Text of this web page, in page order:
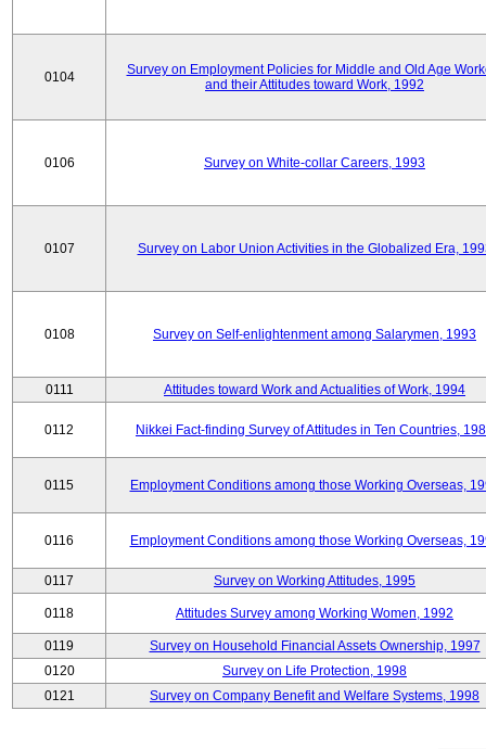
0104
Survey on Employment Policies for Middle and Old Age
and their Attitudes toward Work, 1992
0106 Survey on White-collar Careers, 1993
0107 Survey on Labor Union Activities in the Globalized Era,
0108 Survey on Self-enlightenment among Salarymen, 1993
0111 Attitudes toward Work and Actualities of Work, 1994
0112 Nikkei Fact-finding Survey of Attitudes in Ten Countries,
0115 Employment Conditions among those Working Overseas,
0116 Employment Conditions among those Working Overseas,
0117 Survey on Working Attitudes, 1995
0118 Attitudes Survey among Working Women, 1992
0119
Survey on Household Financial Assets Ownership, 1997
0120
Survey on Life Protection, 1998
0121
Survey on Company Benefit and Welfare Systems, 1998